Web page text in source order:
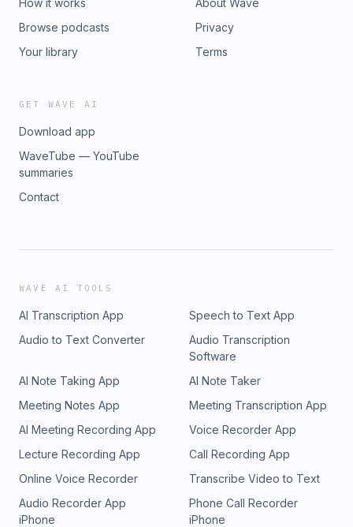
How it works
Browse podcasts
Your library
About Wave
Privacy
Terms
GET WAVE AI
Download app
WaveTube — YouTube
summaries
Contact
WAVE AI TOOLS
AI Transcription App
Speech to Text App
Audio to Text Converter
Audio Transcription
Software
AI Note Taking App
AI Note Taker
Meeting Notes App
Meeting Transcription App
AI Meeting Recording App
Voice Recorder App
Lecture Recording App
Call Recording App
Online Voice Recorder
Transcribe Video to Text
Audio Recorder App
iPhone
Phone Call Recorder
iPhone